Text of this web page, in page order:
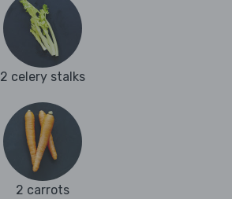
2 celery stalks
2 carrots